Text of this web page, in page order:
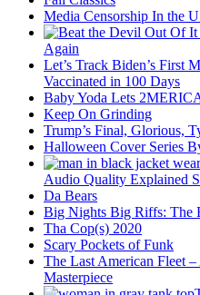
Media Censorship In the
Again
Let’s Track Biden’s First
Vaccinated in 100 Days
Baby Yoda Lets
Keep On Grinding
Trump’s Final, Glorious,
Halloween Cover Series
Audio Quality Explained
Da Bears
Big Nights Big Riffs: The
Tha Cop(s) 2020
Scary Pockets of Funk
The Last American Fleet
Masterpiece